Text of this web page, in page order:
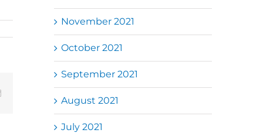
Email
November 2021
October 2021
September 2021
August 2021
July 2021